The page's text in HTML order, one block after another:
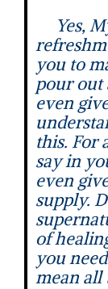
Yes,
you to
pour out
even
this. For
say in
even
supply.
of
you
mean all